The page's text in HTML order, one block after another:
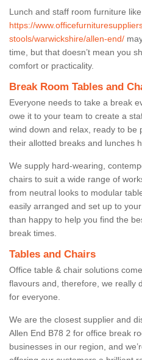
Lunch and staff room furniture
https://
stools/warwickshire/allen-end/
time, but that doesn’t mean you
comfort or practicality.
Break Room Tables and
Everyone needs to take a break
owe it to your team to create a
wind down and relax, ready to be
their allotted breaks and lunches
We supply hard-wearing,
chairs to suit a wide range of
from neutral looks to modular
easily arranged and set up to
than happy to help you find the
break times.
Tables and Chairs
Office table & chair solutions
flavours and, therefore, we really
for everyone.
We are the closest supplier and
Allen End B78 2 for office break
businesses in our region, and